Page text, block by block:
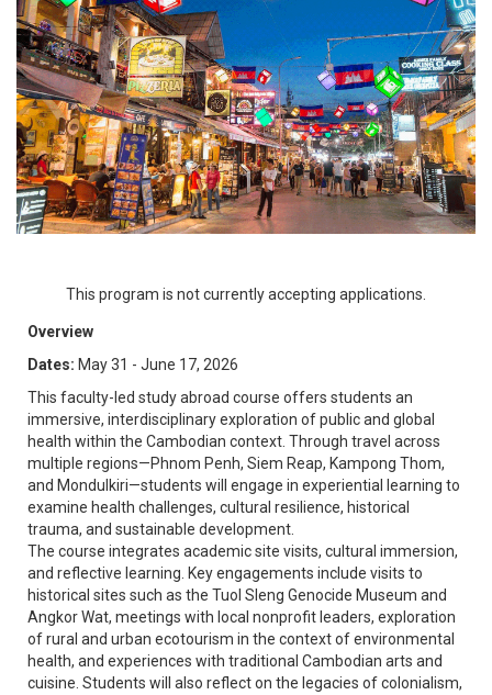
This program is not currently accepting applications.
Overview
Dates: May 31 - June 17, 2026
This faculty-led study abroad course offers students an
immersive, interdisciplinary exploration of public and global
health within the Cambodian context. Through travel across
multiple regions—Phnom Penh, Siem Reap, Kampong Thom,
and Mondulkiri—students will engage in experiential learning to
examine health challenges, cultural resilience, historical
trauma, and sustainable development.
The course integrates academic site visits, cultural immersion,
and reflective learning. Key engagements include visits to
historical sites such as the Tuol Sleng Genocide Museum and
Angkor Wat, meetings with local nonprofit leaders, exploration
of rural and urban ecotourism in the context of environmental
health, and experiences with traditional Cambodian arts and
cuisine. Students will also reflect on the legacies of colonialism,